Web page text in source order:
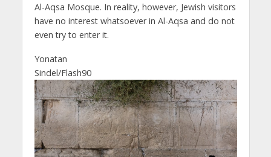
Al-Aqsa Mosque. In reality, however, Jewish visitors
have no interest whatsoever in Al-Aqsa and do not
even try to enter it.
Yonatan
Sindel/Flash90